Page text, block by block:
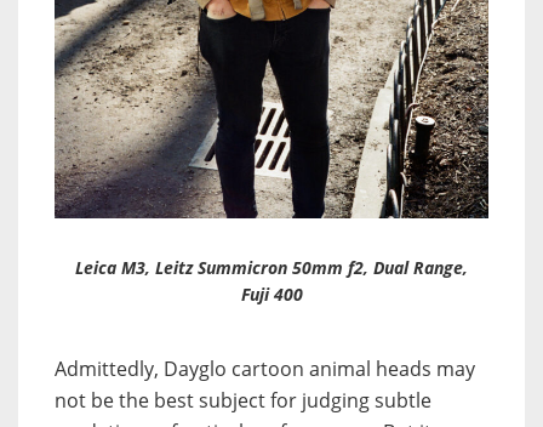
Leica M3, Leitz Summicron 50mm f2, Dual Range,
Fuji 400
Admittedly, Dayglo cartoon animal heads may
not be the best subject for judging subtle